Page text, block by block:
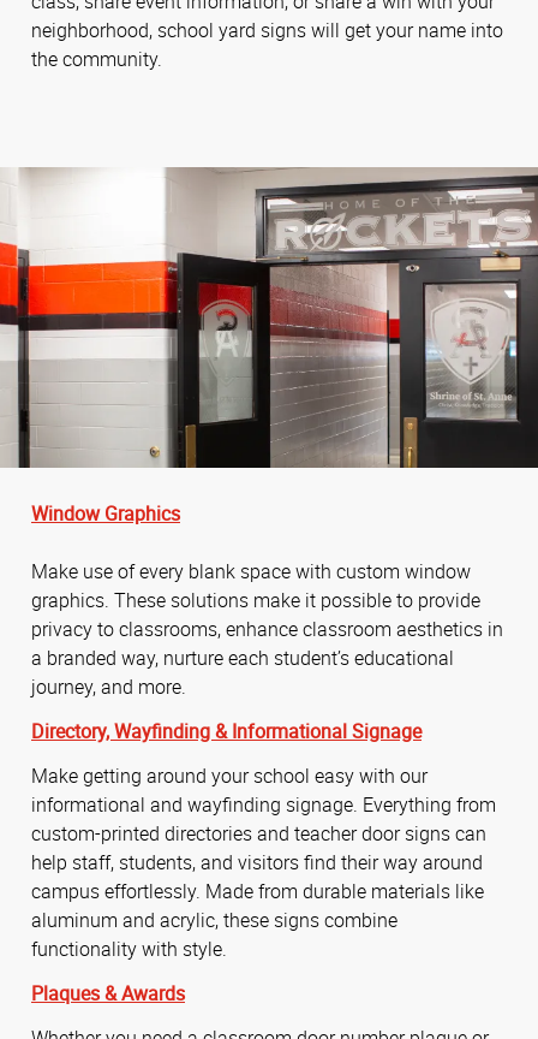
neighborhood, school yard signs will get your name into
the community.
Window Graphics
Make use of every blank space with custom window
graphics. These solutions make it possible to provide
privacy to classrooms, enhance classroom aesthetics in
a branded way, nurture each student’s educational
journey, and more.
Directory,Wayfinding &Informational Signage
Make getting around your school easy with our
informational and wayfinding signage. Everything from
custom-printed directories and teacher door signs can
help staff, students, and visitors find their way around
campus effortlessly. Made from durable materials like
aluminum and acrylic, these signs combine
functionality with style.
Plaques & Awards